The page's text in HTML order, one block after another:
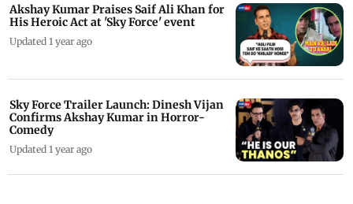
Akshay Kumar Praises Saif Ali Khan for
His Heroic Act at 'Sky Force' event
Updated 1 year ago
Sky Force Trailer Launch: Dinesh Vijan
Confirms Akshay Kumar in Horror-
Comedy
Updated 1 year ago